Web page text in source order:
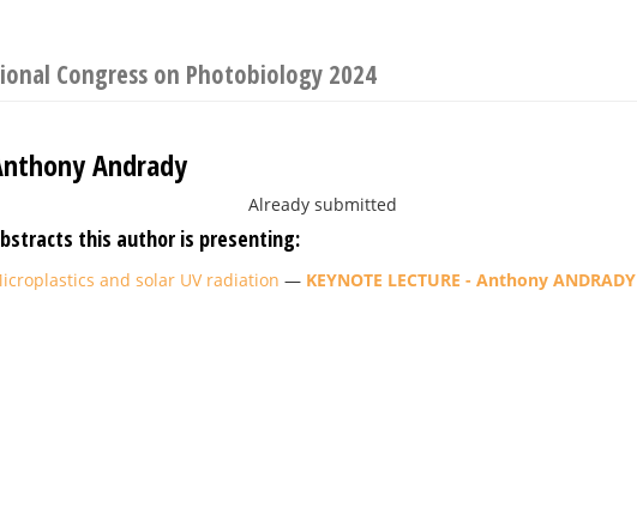
Congress on Photobiology 2024
Andrady
Already submitted
this author is presenting:
and solar UV radiation — KEYNOTE LECTURE - Anthony ANDRADY